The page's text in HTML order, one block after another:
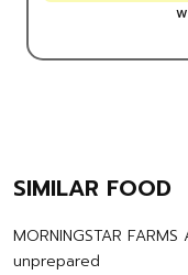
SIMILAR FOOD
MORNINGSTAR
unprepared